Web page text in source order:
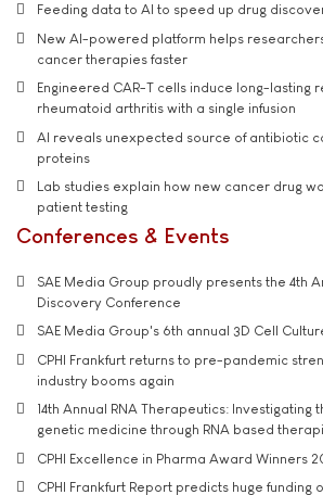
Feeding data to AI to speed up drug
New AI-powered platform helps
cancer therapies faster
Engineered CAR-T cells induce long-lasting
rheumatoid arthritis with a single infusion
AI reveals unexpected source of antibiotic
proteins
Lab studies explain how new cancer drug
patient testing
Conferences & Events
SAE Media Group proudly presents the 4th
Discovery Conference
SAE Media Group's 6th annual 3D Cell
CPHI Frankfurt returns to pre-pandemic
industry booms again
14th Annual RNA Therapeutics: Investigating
genetic medicine through RNA based
CPHI Excellence in Pharma Award Winners
CPHI Frankfurt Report predicts huge funding